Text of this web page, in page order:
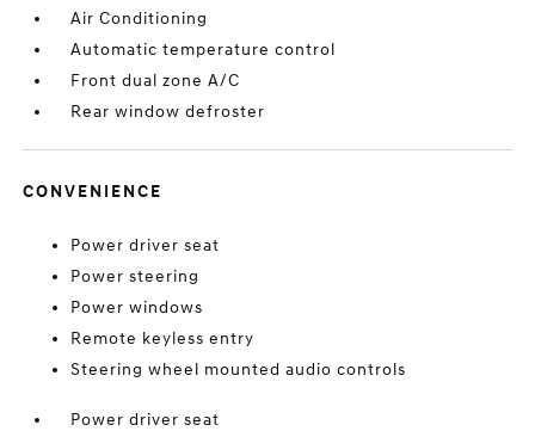
Air Conditioning
Automatic temperature control
Front dual zone A/C
Rear window defroster
CONVENIENCE
Power driver seat
Power steering
Power windows
Remote keyless entry
Steering wheel mounted audio controls
Power driver seat